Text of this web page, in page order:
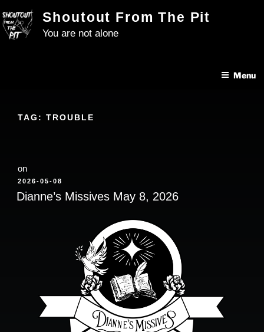
to
content
Shoutout From The Pit
You are not alone
Menu
TAG: TROUBLE
on
POSTED
ON
2026-05-08
Dianne’s Missives May 8, 2026